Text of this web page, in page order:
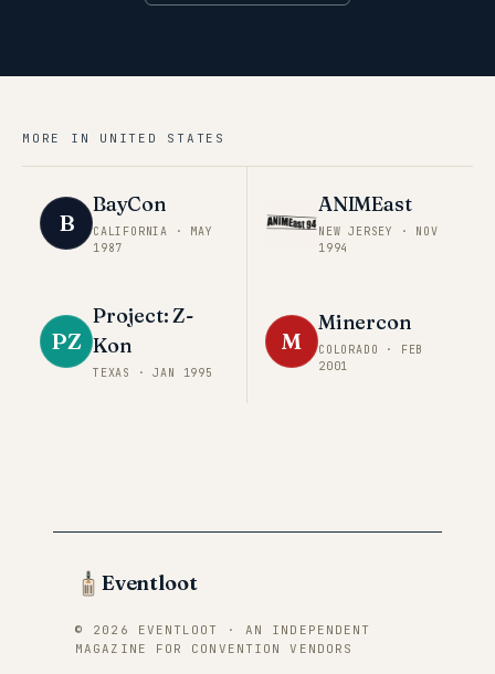
MORE IN UNITED STATES
B
BayCon
CALIFORNIA · MAY
1987
ANIMEast
NEW JERSEY · NOV
1994
PZ
Project: Z-
Kon
TEXAS ·JAN 1995
M
Minercon
COLORADO · FEB
2001
Eventloot
© 2026 EVENTLOOT · AN INDEPENDENT
MAGAZINE FOR CONVENTION VENDORS